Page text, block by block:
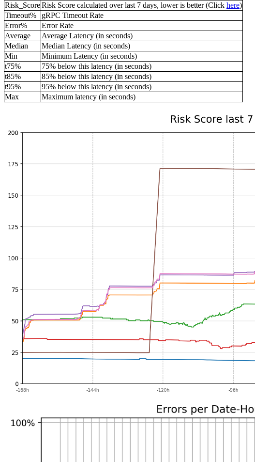
Risk_ScoreRisk Score calculated over last 7 days, lower is better (Click here)
Timeout%
gRPC Timeout Rate
Error%
Error Rate
Average
Average Latency (in seconds)
Median
Median Latency (in seconds)
Min
Minimum Latency (in seconds)
t75%
75% below this latency (in seconds)
t85%
85% below this latency (in seconds)
t95%
95% below this latency (in seconds)
Max
Maximum latency (in seconds)